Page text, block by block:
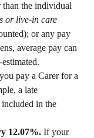
than the individual
or live-in care
or any pay
average pay can
pay a Carer for a
a late
in the
12.07%. If your